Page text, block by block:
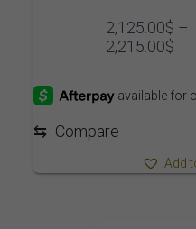
2,125.00$ –
2,215.00$
⇆ Compare
Add